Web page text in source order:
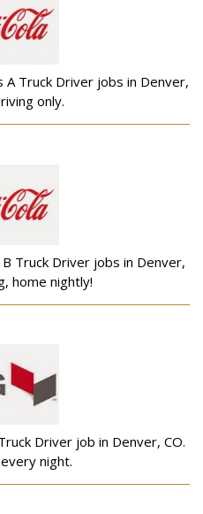
A Truck Driver jobs in Denver,
only.
B Truck Driver jobs in Denver,
home nightly!
Driver job in Denver, CO.
night.